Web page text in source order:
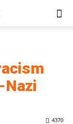
Nazi
4370